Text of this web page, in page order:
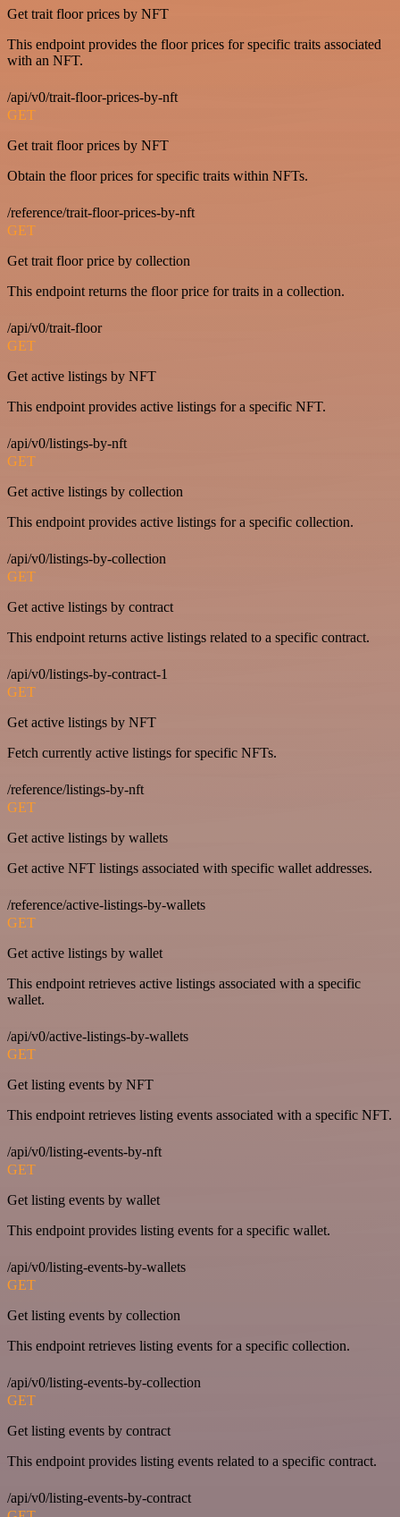
Get trait floor prices by NFT
This endpoint provides the floor prices for specific traits associated
with an NFT.
/api/v0/trait-floor-prices-by-nft
GET
Get trait floor prices by NFT
Obtain the floor prices for specific traits within NFTs.
/reference/trait-floor-prices-by-nft
GET
Get trait floor price by collection
This endpoint returns the floor price for traits in a collection.
/api/v0/trait-floor
GET
Get active listings by NFT
This endpoint provides active listings for a specific NFT.
/api/v0/listings-by-nft
GET
Get active listings by collection
This endpoint provides active listings for a specific collection.
/api/v0/listings-by-collection
GET
Get active listings by contract
This endpoint returns active listings related to a specific contract.
/api/v0/listings-by-contract-1
GET
Get active listings by NFT
Fetch currently active listings for specific NFTs.
/reference/listings-by-nft
GET
Get active listings by wallets
Get active NFT listings associated with specific wallet addresses.
/reference/active-listings-by-wallets
GET
Get active listings by wallet
This endpoint retrieves active listings associated with a specific
wallet.
/api/v0/active-listings-by-wallets
GET
Get listing events by NFT
This endpoint retrieves listing events associated with a specific NFT.
/api/v0/listing-events-by-nft
GET
Get listing events by wallet
This endpoint provides listing events for a specific wallet.
/api/v0/listing-events-by-wallets
GET
Get listing events by collection
This endpoint retrieves listing events for a specific collection.
/api/v0/listing-events-by-collection
GET
Get listing events by contract
This endpoint provides listing events related to a specific contract.
/api/v0/listing-events-by-contract